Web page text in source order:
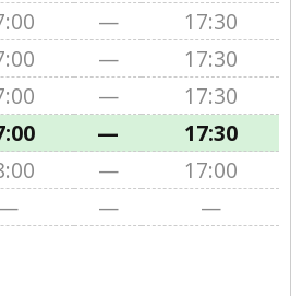
—
17:30
—
17:30
—
17:30
—
17:30
—
17:00
— — —